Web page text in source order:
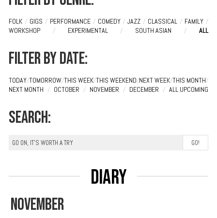
FOLK / GIGS / PERFORMANCE / COMEDY / JAZZ / CLASSICAL / FAMILY /
WORKSHOP
/ EXPERIMENTAL / SOUTH ASIAN / ALL
Filter by date:
TODAY/TOMORROW/THIS WEEK/THIS WEEKEND/NEXT WEEK/THIS MONTH/
NEXT MONTH / OCTOBER / NOVEMBER / DECEMBER / ALL UPCOMING
Search:
Diary
NOVEMBER